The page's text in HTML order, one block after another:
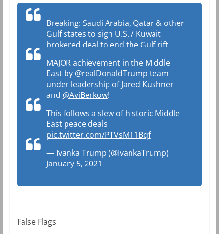
Breaking: Saudi Arabia, Qatar & other
Gulf states to sign U.S. / Kuwait
brokered deal to end the Gulf rift.
MAJOR achievement in the Middle
East by @realDonaldTrump team
under leadership of Jared Kushner
and @AviBerkow!
This follows a slew of historic Middle
East peace deals
pic.twitter.com/PTVsM11Bqf
— Ivanka Trump (@IvankaTrump)
January 5, 2021
False Flags